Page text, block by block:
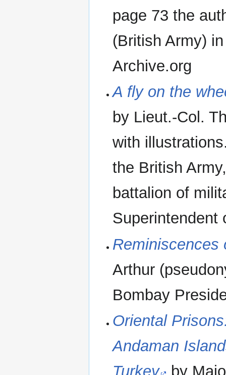
page 73 the
(British Army)
Archive.org
A fly on the
by Lieut.-Col.
with
the British
battalion of
Superintendent
Reminiscences
Arthur
Bombay
Oriental
Andaman
Turkey
by